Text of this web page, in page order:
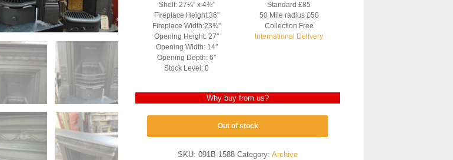
Shelf: 27¼” x 4¾”
Fireplace Height:36″
Fireplace Width:23¾”
Opening Height: 27″
Opening Width: 14″
Opening Depth: 6″
Stock Level: 0
Standard £85
50 Mile radius £50
Collection Free
International Delivery
Why buy from us?
Out of stock
SKU:091B-1588 Category:Archive